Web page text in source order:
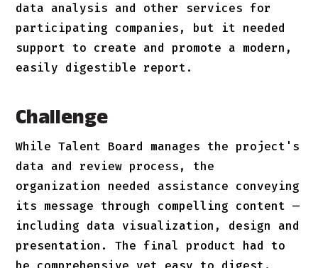
data analysis and other services for
participating companies, but it needed
support to create and promote a modern,
easily digestible report.
Challenge
While Talent Board manages the project's
data and review process, the
organization needed assistance conveying
its message through compelling content —
including data visualization, design and
presentation. The final product had to